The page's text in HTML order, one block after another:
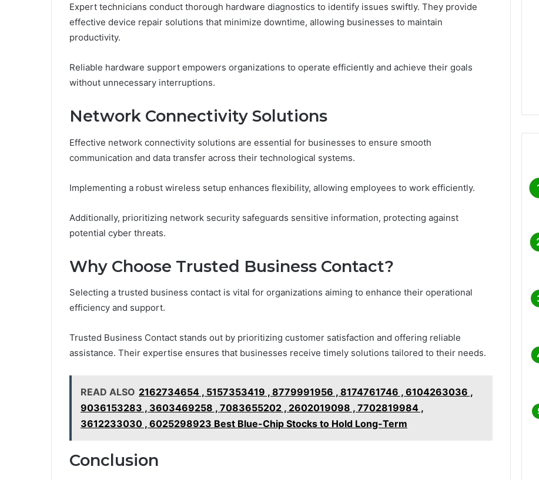
Expert technicians conduct thorough hardware diagnostics to identify issues swiftly. They provide
effective device repair solutions that minimize downtime, allowing businesses to maintain
productivity.
Reliable hardware support empowers organizations to operate efficiently and achieve their goals
without unnecessary interruptions.
Network Connectivity Solutions
Effective network connectivity solutions are essential for businesses to ensure smooth
communication and data transfer across their technological systems.
Implementing a robust wireless setup enhances flexibility, allowing employees to work efficiently.
Additionally, prioritizing network security safeguards sensitive information, protecting against
potential cyber threats.
Why Choose Trusted Business Contact?
Selecting a trusted business contact is vital for organizations aiming to enhance their operational
efficiency and support.
Trusted Business Contact stands out by prioritizing customer satisfaction and offering reliable
assistance. Their expertise ensures that businesses receive timely solutions tailored to their needs.
READ ALSO 2162734654 , 5157353419 , 8779991956 , 8174761746 , 6104263036 ,
9036153283 , 3603469258 , 7083655202 , 2602019098 , 7702819984 ,
3612233030 , 6025298923 Best Blue-Chip Stocks to Hold Long-Term
Conclusion